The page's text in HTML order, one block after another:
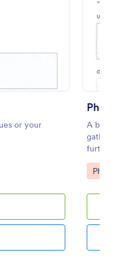
or your
A
further
Go